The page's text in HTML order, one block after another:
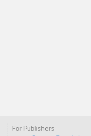
For Publishers